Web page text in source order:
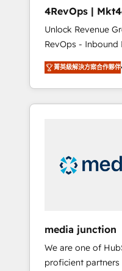
4RevOps | Mkt4edu 🇧🇷
🇦🇪 🇺🇸
Unlock Revenue
RevOps - Inbound
Customer Success We specialize in driving
revenue growth for
industries through
and customer
insights. Operating in five countries—Brazil,
UAE (Abu Dhabi/
integrates
qualification.
analytics, CRM
菁英級解決方案合作夥伴
media junction
We are one of
proficient